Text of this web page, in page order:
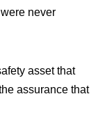
never
asset that
assurance that